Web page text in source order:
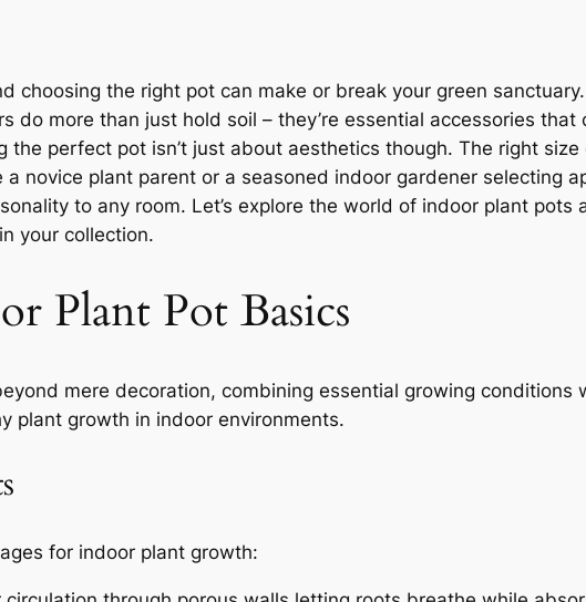
choosing the right pot can make or break your green
do more than just hold soil – they’re essential accessories
the perfect pot isn’t just about aesthetics though. The right
a novice plant parent or a seasoned indoor gardener selecting
to any room. Let’s explore the world of indoor plant pots
your collection.
Plant Pot Basics
mere decoration, combining essential growing conditions
plant growth in indoor environments.
for indoor plant growth: